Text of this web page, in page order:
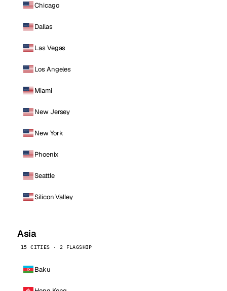
Chicago
Dallas
Las Vegas
Los Angeles
Miami
New Jersey
New York
Phoenix
Seattle
Silicon Valley
Asia
15 CITIES · 2 FLAGSHIP
Baku